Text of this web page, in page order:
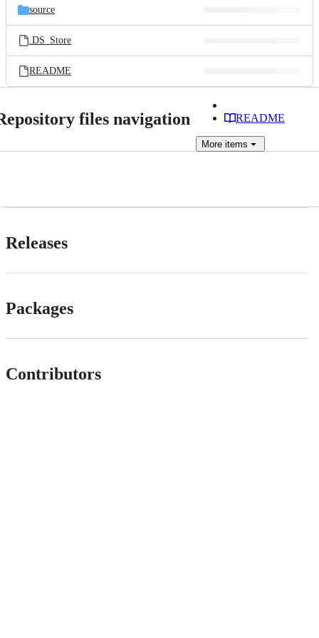
source
.DS_Store
README
files navigation README
More items
Releases
Packages
Contributors